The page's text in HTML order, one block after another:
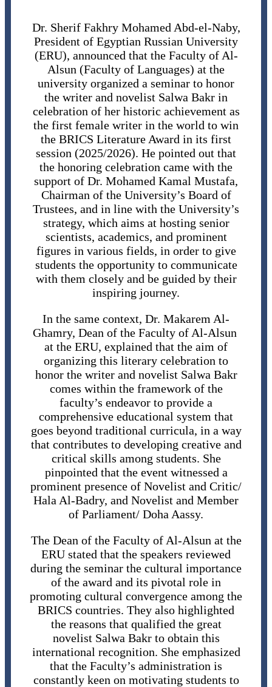
Dr. Sherif Fakhry Mohamed Abd-el-Naby,
President of Egyptian Russian University
(ERU), announced that the Faculty of Al-
Alsun (Faculty of Languages) at the
university organized a seminar to honor
the writer and novelist Salwa Bakr in
celebration of her historic achievement as
the first female writer in the world to win
the BRICS Literature Award in its first
session (2025/2026). He pointed out that
the honoring celebration came with the
support of Dr. Mohamed Kamal Mustafa,
Chairman of the University’s Board of
Trustees, and in line with the University’s
strategy, which aims at hosting senior
scientists, academics, and prominent
figures in various fields, in order to give
students the opportunity to communicate
with them closely and be guided by their
inspiring journey.
In the same context, Dr. Makarem Al-
Ghamry, Dean of the Faculty of Al-Alsun ​​
at the ERU, explained that the aim of
organizing this literary celebration to
honor the writer and novelist Salwa Bakr
comes within the framework of the
faculty’s endeavor to provide a
comprehensive educational system that
goes beyond traditional curricula, in a way
that contributes to developing creative and
critical skills among students. She
pinpointed that the event witnessed a
prominent presence of Novelist and Critic/
Hala Al-Badry, and Novelist and Member
of Parliament/ Doha Aassy.
The Dean of the Faculty of Al-Alsun ​​at the
ERU stated that the speakers reviewed
during the seminar the cultural importance
of the award and its pivotal role in
promoting cultural convergence among the
BRICS countries. They also highlighted
the reasons that qualified the great
novelist Salwa Bakr to obtain this
international recognition. She emphasized
that the Faculty’s administration is
constantly keen on motivating students to